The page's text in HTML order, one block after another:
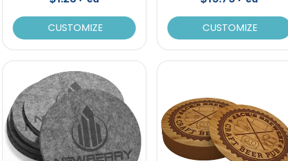
CUSTOMIZE CUSTOMIZE